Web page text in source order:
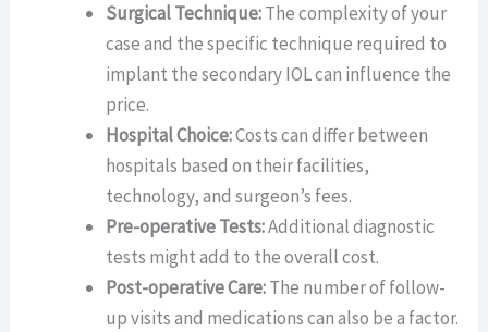
Surgical Technique:The complexity of your
case and the specific technique required to
implant the secondary IOL can influence the
price.
Hospital Choice:Costs can differ between
hospitals based on their facilities,
technology, and surgeon’s fees.
Pre-operative Tests:Additional diagnostic
tests might add to the overall cost.
Post-operative Care:The number of follow-
up visits and medications can also be a factor.